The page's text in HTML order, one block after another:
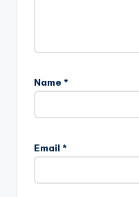
Name *
Email *